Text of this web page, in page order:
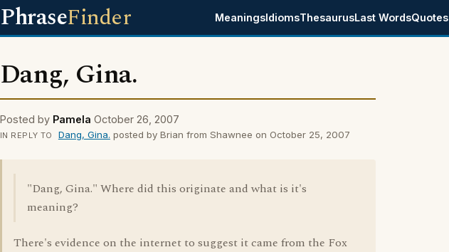
PhraseFinder MeaningsIdiomsThesaurusLast WordsQuotes
Dang, Gina.
Posted by Pamela October 26, 2007
IN REPLY TO Dang, Gina. posted by Brian from Shawnee on October 25, 2007
"Dang, Gina." Where did this originate and what is it's
meaning?
There's evidence on the internet to suggest it came from the Fox